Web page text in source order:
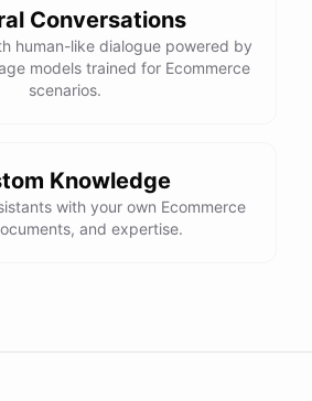
directly on our website. Just search for
add it to your cart, and proceed to
assistance during the process, feel free
me with your order number?
Conversations
human-like dialogue powered by
models trained for Ecommerce
scenarios.
Knowledge
with your own Ecommerce
and expertise.